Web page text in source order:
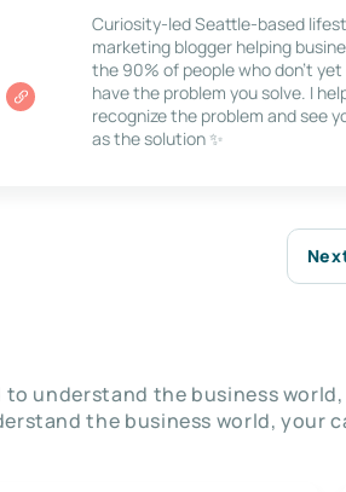
Curiosity-led Seattle-based
marketing blogger helping
the 90% of people who don’t
have the problem you solve. I
recognize the problem and see
as the solution ✨
understand the business
the business world, your